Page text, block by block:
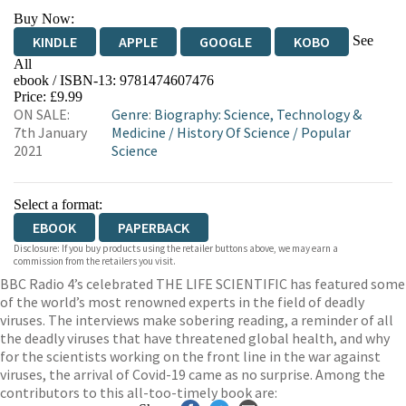
Buy Now:
KINDLE APPLE GOOGLE KOBO
See
All
EBOOKS.COM BOOKSHOP.ORG
ebook / ISBN-13: 9781474607476
Price: £9.99
ON SALE:
7th January
2021
Genre: Biography: Science, Technology &
Medicine / History Of Science / Popular
Science
Select a format:
EBOOK PAPERBACK
Disclosure: If you buy products using the retailer buttons above, we may earn a
commission from the retailers you visit.
BBC Radio 4’s celebrated THE LIFE SCIENTIFIC has featured some
of the world’s most renowned experts in the field of deadly
viruses. The interviews make sobering reading, a reminder of all
the deadly viruses that have threatened global health, and why
for the scientists working on the front line in the war against
viruses, the arrival of Covid-19 came as no surprise. Among the
contributors to this all-too-timely book are: